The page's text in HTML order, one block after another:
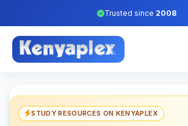
Trusted since 2008
STUDY RESOURCES ON KENYAPLEX